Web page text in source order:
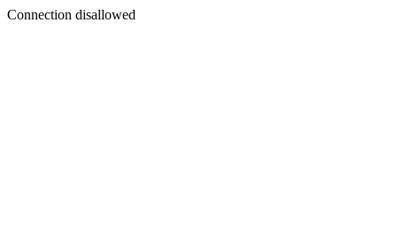
Connection disallowed